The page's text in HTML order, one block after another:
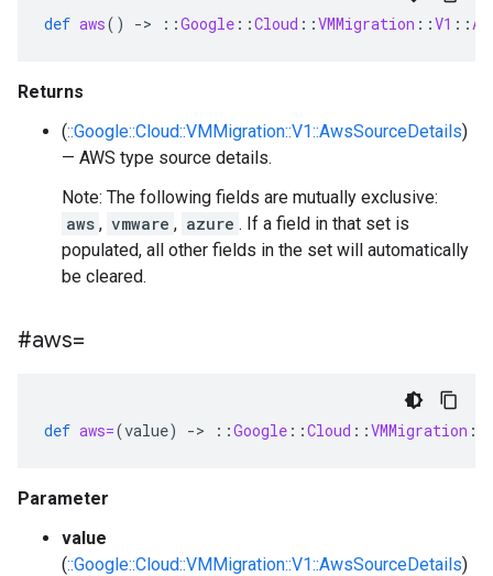
def aws() -> ::Google ::Cloud ::VMMigration ::V1 ::
Returns
(::Google::Cloud::VMMigration::V1::AwsSourceDetails)
— AWS type source details.
Note: The following fields are mutually exclusive:
aws , vmware , azure . If a field in that set is
populated, all other fields in the set will automatically
be cleared.
#aws=
def aws=(value) -> ::Google ::Cloud ::VMMigration ::
Parameter
value
(::Google::Cloud::VMMigration::V1::AwsSourceDetails)